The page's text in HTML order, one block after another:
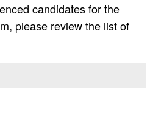
candidates for the
please review the list of